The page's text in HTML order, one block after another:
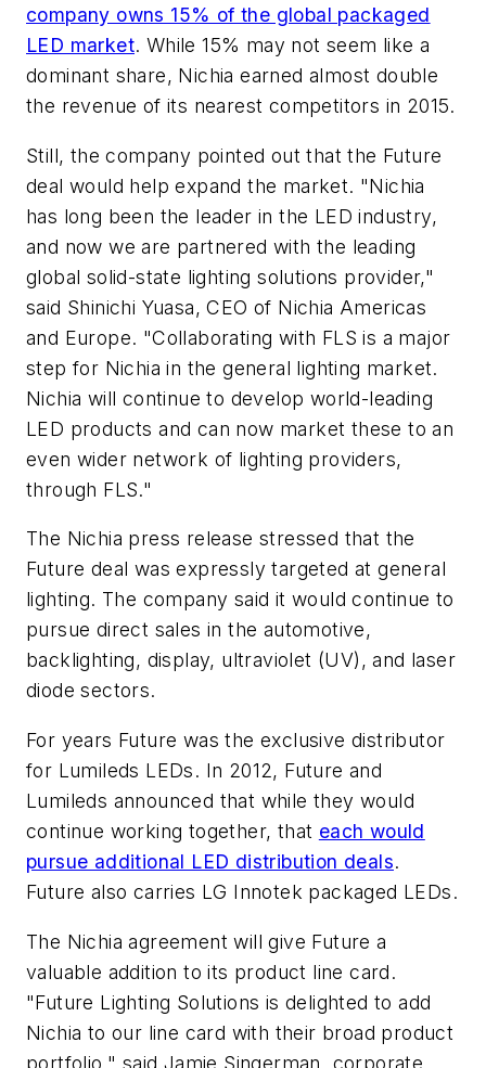
company owns 15% of the global packaged
LED market. While 15% may not seem like a
dominant share, Nichia earned almost double
the revenue of its nearest competitors in 2015.
Still, the company pointed out that the Future
deal would help expand the market. "Nichia
has long been the leader in the LED industry,
and now we are partnered with the leading
global solid-state lighting solutions provider,"
said Shinichi Yuasa, CEO of Nichia Americas
and Europe. "Collaborating with FLS is a major
step for Nichia in the general lighting market.
Nichia will continue to develop world-leading
LED products and can now market these to an
even wider network of lighting providers,
through FLS."
The Nichia press release stressed that the
Future deal was expressly targeted at general
lighting. The company said it would continue to
pursue direct sales in the automotive,
backlighting, display, ultraviolet (UV), and laser
diode sectors.
For years Future was the exclusive distributor
for Lumileds LEDs. In 2012, Future and
Lumileds announced that while they would
continue working together, that each would
pursue additional LED distribution deals.
Future also carries LG Innotek packaged LEDs.
The Nichia agreement will give Future a
valuable addition to its product line card.
"Future Lighting Solutions is delighted to add
Nichia to our line card with their broad product
portfolio," said Jamie Singerman, corporate